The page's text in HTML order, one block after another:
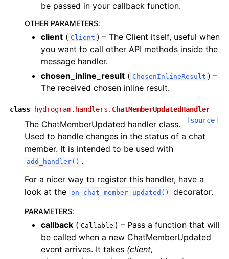
be passed in your callback function.
OTHER PARAMETERS:
client ( Client ) – The Client itself, useful when
you want to call other API methods inside the
message handler.
chosen_inline_result ( ChosenInlineResult ) –
The received chosen inline result.
class hydrogram.handlers. ChatMemberUpdatedHandler
[source]
The ChatMemberUpdated handler class.
Used to handle changes in the status of a chat
member. It is intended to be used with
add_handler() .
For a nicer way to register this handler, have a
look at the
on_chat_member_updated() decorator.
PARAMETERS:
callback ( Callable ) – Pass a function that will
be called when a new ChatMemberUpdated
event arrives. It takes (client,